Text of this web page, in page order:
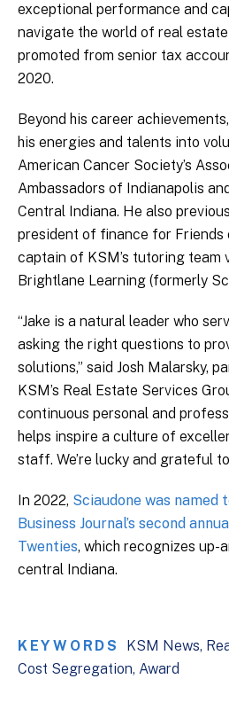
exceptional performance and
navigate the world of real
promoted from senior tax
2020.
Beyond his career
his energies and talents into
American Cancer Society’s
Ambassadors of Indianapolis
Central Indiana. He also
president of finance for Friends
captain of KSM’s tutoring team
Brightlane Learning (formerly
“Jake is a natural leader who
asking the right questions to
solutions,” said Josh Malarsky,
KSM’s Real Estate Services
continuous personal and
helps inspire a culture of
staff. We’re lucky and grateful
In 2022, Sciaudone was named
Business Journal’s second
Twenties, which recognizes up-
central Indiana.
KEYWORDS KSM News
Cost Segregation Award